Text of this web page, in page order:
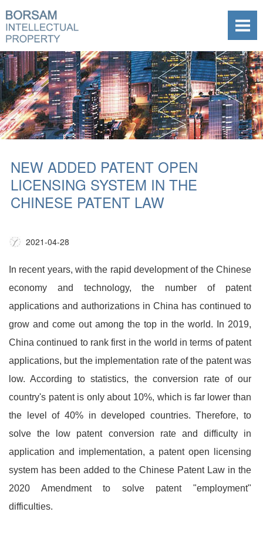
NEW ADDED PATENT OPEN
LICENSING SYSTEM IN THE
CHINESE PATENT LAW
2021-04-28
In recent years, with the rapid development of the Chinese
economy and technology, the number of patent
applications and authorizations in China has continued to
grow and come out among the top in the world. In 2019,
China continued to rank first in the world in terms of patent
applications, but the implementation rate of the patent was
low. According to statistics, the conversion rate of our
country's patent is only about 10%, which is far lower than
the level of 40% in developed countries. Therefore, to
solve the low patent conversion rate and difficulty in
application and implementation, a patent open licensing
system has been added to the Chinese Patent Law in the
2020 Amendment to solve patent "employment"
difficulties.